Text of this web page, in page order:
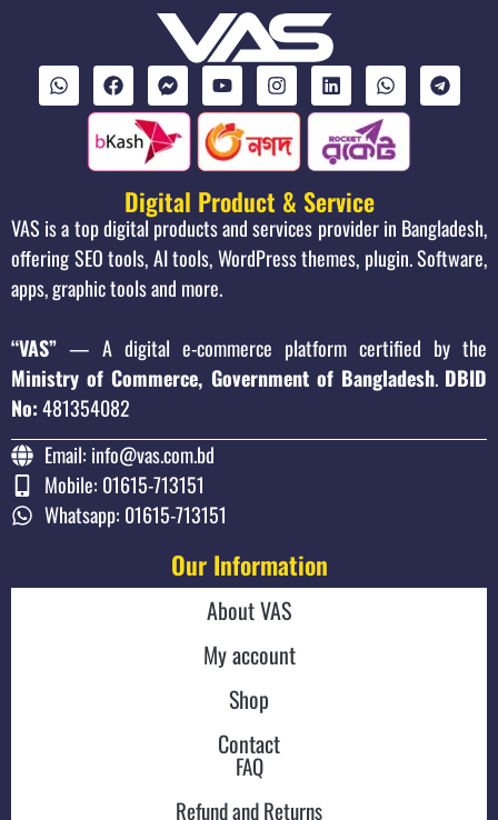
Digital Product & Service
VAS is a top digital products and services provider in Bangladesh,
offering SEO tools, AI tools, WordPress themes, plugin. Software,
apps, graphic tools and more.
“VAS” — A digital e-commerce platform certified by the
Ministry of Commerce, Government of Bangladesh. DBID
No:481354082
Email: info@vas.com.bd
Mobile: 01615-713151
Whatsapp: 01615-713151
Our Information
About VAS
My account
Shop
Contact
FAQ
Refund and Returns